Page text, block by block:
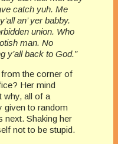
catch yuh. Me
an’ yer babby.
union. Who
man. No
y’all back to God.”
from the corner of
Her mind
why, all of a
given to random
next. Shaking her
not to be stupid.